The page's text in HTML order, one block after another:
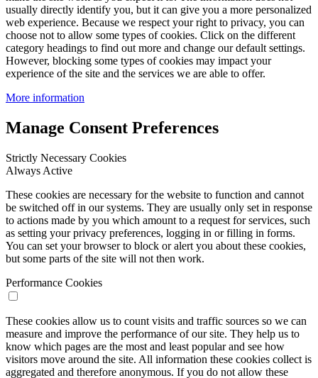
usually directly identify you, but it can give you a more personalized
web experience. Because we respect your right to privacy, you can
choose not to allow some types of cookies. Click on the different
category headings to find out more and change our default settings.
However, blocking some types of cookies may impact your
experience of the site and the services we are able to offer.
More information
Manage Consent Preferences
Strictly Necessary Cookies
Always Active
These cookies are necessary for the website to function and cannot
be switched off in our systems. They are usually only set in response
to actions made by you which amount to a request for services, such
as setting your privacy preferences, logging in or filling in forms.
You can set your browser to block or alert you about these cookies,
but some parts of the site will not then work.
Performance Cookies
These cookies allow us to count visits and traffic sources so we can
measure and improve the performance of our site. They help us to
know which pages are the most and least popular and see how
visitors move around the site. All information these cookies collect is
aggregated and therefore anonymous. If you do not allow these